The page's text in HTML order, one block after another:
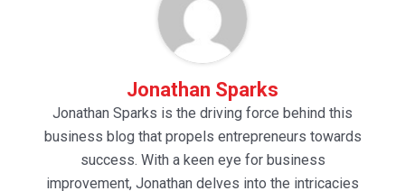
Jonathan Sparks
Jonathan Sparks is the driving force behind this
business blog that propels entrepreneurs towards
success. With a keen eye for business
improvement, Jonathan delves into the intricacies